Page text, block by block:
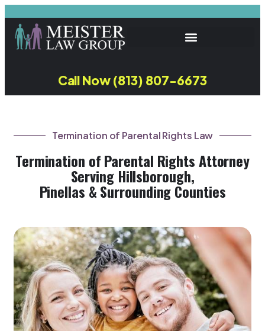
Call Now (813) 807-6673
Termination of Parental Rights Law
Termination of Parental Rights Attorney
Serving Hillsborough,
Pinellas & Surrounding Counties